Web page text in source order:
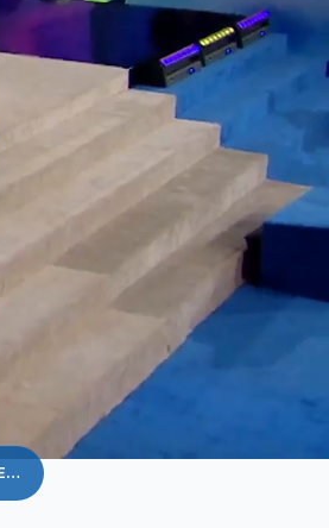
ABOUT HEALING STREAMS